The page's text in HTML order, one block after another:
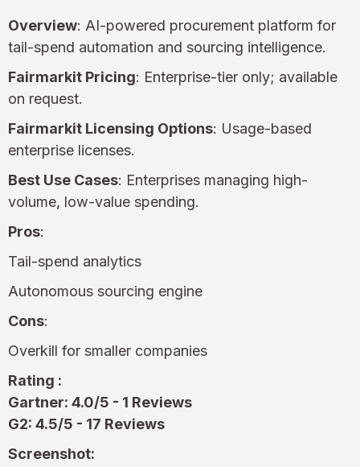
Overview: AI-powered procurement platform for
tail-spend automation and sourcing intelligence.
Fairmarkit Pricing: Enterprise-tier only; available
on request.
Fairmarkit Licensing Options: Usage-based
enterprise licenses.
Best Use Cases: Enterprises managing high-
volume, low-value spending.
Pros:
Tail-spend analytics
Autonomous sourcing engine
Cons:
Overkill for smaller companies
Rating :
Gartner: 4.0/5 - 1 Reviews
G2: 4.5/5 - 17 Reviews
Screenshot: